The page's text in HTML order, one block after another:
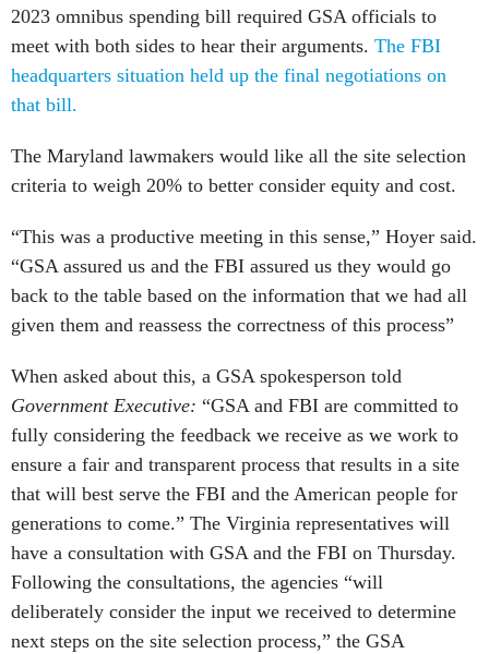
2023 omnibus spending bill required GSA officials to
meet with both sides to hear their arguments. The FBI
headquarters situation held up the final negotiations on
that bill.
The Maryland lawmakers would like all the site selection
criteria to weigh 20% to better consider equity and cost.
“This was a productive meeting in this sense,” Hoyer said.
“GSA assured us and the FBI assured us they would go
back to the table based on the information that we had all
given them and reassess the correctness of this process”
When asked about this, a GSA spokesperson told
Government Executive: “GSA and FBI are committed to
fully considering the feedback we receive as we work to
ensure a fair and transparent process that results in a site
that will best serve the FBI and the American people for
generations to come.” The Virginia representatives will
have a consultation with GSA and the FBI on Thursday.
Following the consultations, the agencies “will
deliberately consider the input we received to determine
next steps on the site selection process,” the GSA